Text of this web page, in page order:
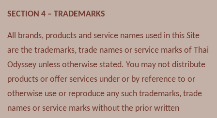
SECTION 4 – TRADEMARKS
All brands, products and service names used in this Site
are the trademarks, trade names or service marks of Thai
Odyssey unless otherwise stated. You may not distribute
products or offer services under or by reference to or
otherwise use or reproduce any such trademarks, trade
names or service marks without the prior written